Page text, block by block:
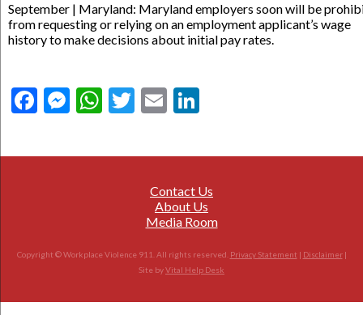
September | Maryland: Maryland employers soon will be
from requesting or relying on an employment applicant’s wage
history to make decisions about initial pay rates.
Facebook
Messenger
WhatsApp
Twitter
Email
Contact Us
About Us
Media Room
Copyright © Workplace Violence 911. All rights reserved. Privacy Statement | Disclaimer|
Site byVital Help Desk